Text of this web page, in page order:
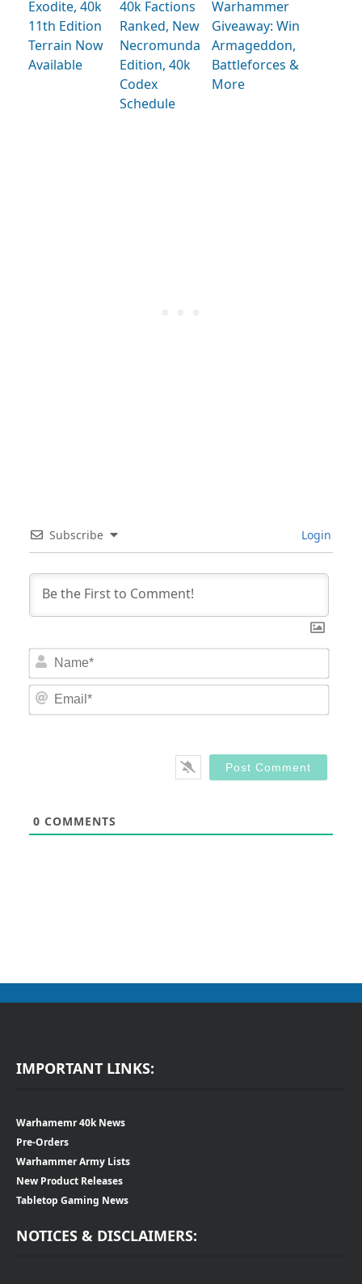
Exodite, 40k
11th Edition
Terrain Now
Available
40k Factions
Ranked, New
Necromunda
Edition, 40k
Codex
Schedule
Warhammer
Giveaway: Win
Armageddon,
Battleforces &
More
Subscribe Login
0 COMMENTS
IMPORTANT LINKS:
Warhamemr 40k News
Pre-Orders
Warhammer Army Lists
New Product Releases
Tabletop Gaming News
NOTICES & DISCLAIMERS: